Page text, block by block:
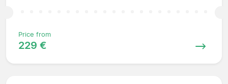
Price from
229 €